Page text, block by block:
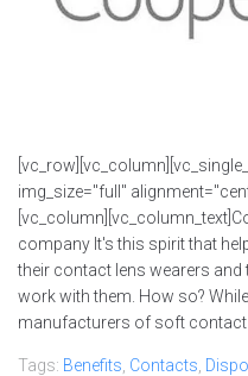
img_size="full"
company It's this spirit that
their contact lens wearers
work with them. How so?
manufacturers of soft contact
Tags: Benefits Contacts